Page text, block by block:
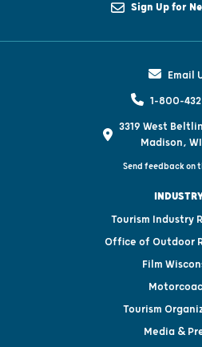
Sign Up for
Email
1-800-
3319 West
Madison,
Send feedback on
Tourism Industry
Office of Outdoor
Film
Tourism
Media &